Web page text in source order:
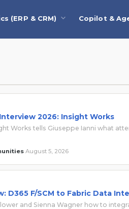
(ERP & CRM) Copilot &
2026: Insight Works
Works tells Giuseppe Ianni what
August 5, 2026
D365 F/SCM to Fabric Data
and Sienna Wagner how to